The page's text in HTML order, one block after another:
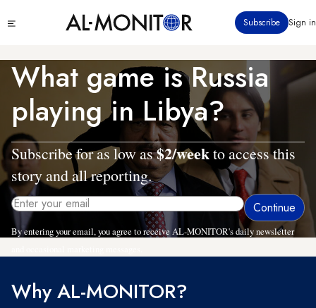
to
content
menu
Subscribe Sign in
What game is Russia
playing in Libya?
Subscribe for as low as$2/weekto access this
story and all reporting.
By entering your email, you agree to receive AL-MONITOR's daily newsletter
Why AL-MONITOR?